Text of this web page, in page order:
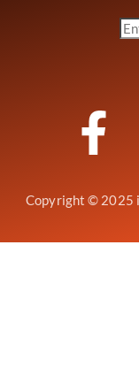
Copyright © 2025